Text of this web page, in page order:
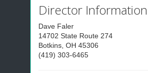
Director Information
Dave Faler
14702 State Route 274
Botkins, OH 45306
(419) 303-6465